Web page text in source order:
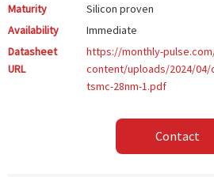
Maturity
Silicon proven
Availability
Immediate
Datasheet
URL
https://monthly-
content/uploads/2024/
tsmc-28nm-1.pdf
Contact